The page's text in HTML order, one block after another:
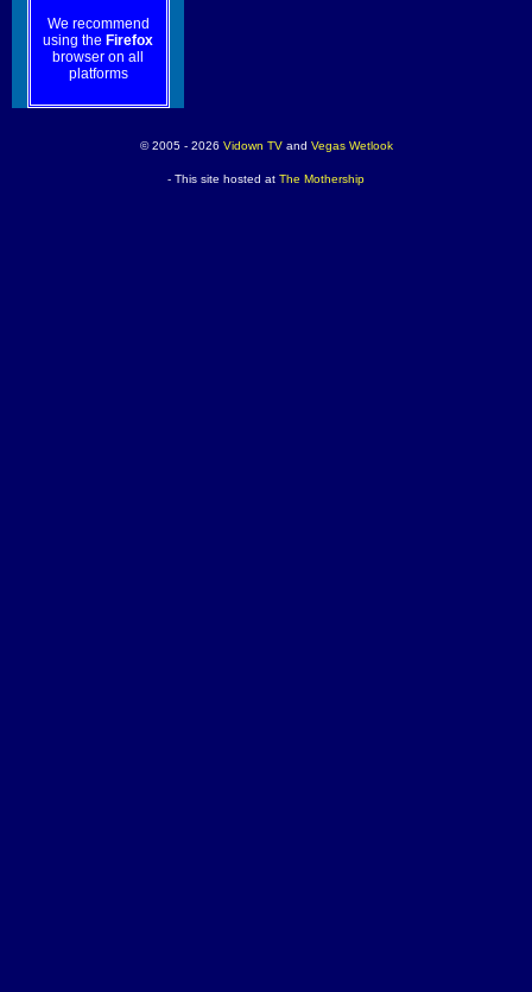
We recommend
using the Firefox
browser on all
platforms
© 2005 - 2026 Vidown TVand Vegas Wetlook
- This site hosted at The Mothership